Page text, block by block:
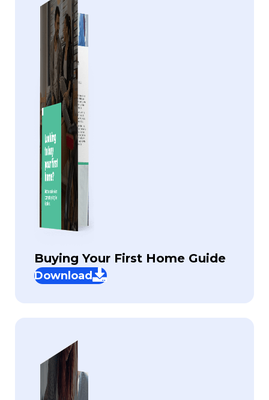
Buying Your First Home Guide
Download